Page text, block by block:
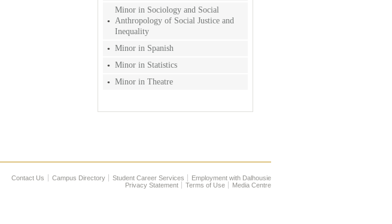
Minor in Sociology and Social
Anthropology of Social Justice and
Inequality
Minor in Spanish
Minor in Statistics
Minor in Theatre
Contact Us Campus Directory Student Career Services
Employment with Dalhousie
Privacy Statement
Terms of Use Media Centre